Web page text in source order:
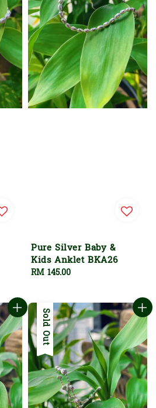
Pure Silver Baby &
Kids Anklet BKA26
Regular
RM 145.00
Sold Out